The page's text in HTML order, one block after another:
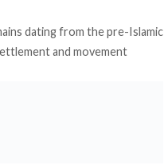
dating from the pre-Islamic
and movement